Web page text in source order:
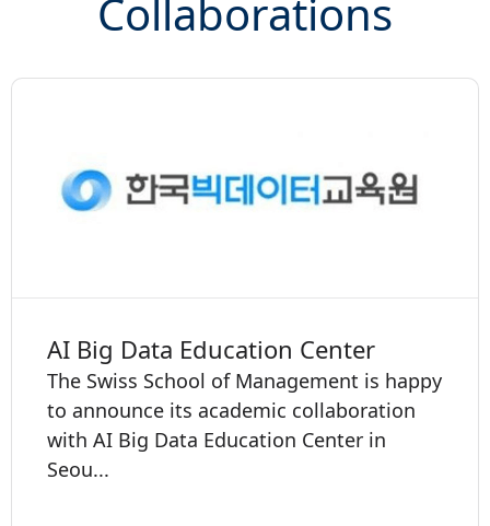
Collaborations
AI Big Data Education Center
The Swiss School of Management is happy
to announce its academic collaboration
with AI Big Data Education Center in
Seou...